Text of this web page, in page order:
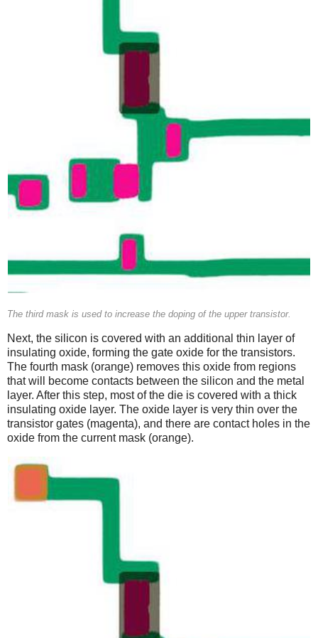
The third mask is used to increase the doping of the upper transistor.
Next, the silicon is covered with an additional thin layer of
insulating oxide, forming the gate oxide for the transistors.
The fourth mask (orange) removes this oxide from regions
that will become contacts between the silicon and the metal
layer. After this step, most of the die is covered with a thick
insulating oxide layer. The oxide layer is very thin over the
transistor gates (magenta), and there are contact holes in the
oxide from the current mask (orange).